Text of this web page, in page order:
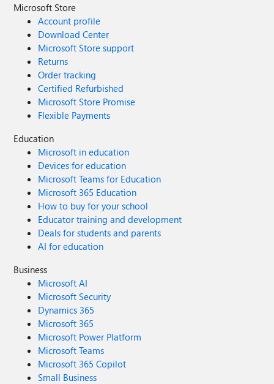
Microsoft Store
Account profile
Download Center
Microsoft Store support
Returns
Order tracking
Certified Refurbished
Microsoft Store Promise
Flexible Payments
Education
Microsoft in education
Devices for education
Microsoft Teams for Education
Microsoft 365 Education
How to buy for your school
Educator training and development
Deals for students and parents
AI for education
Business
Microsoft AI
Microsoft Security
Dynamics 365
Microsoft 365
Microsoft Power Platform
Microsoft Teams
Microsoft 365 Copilot
Small Business